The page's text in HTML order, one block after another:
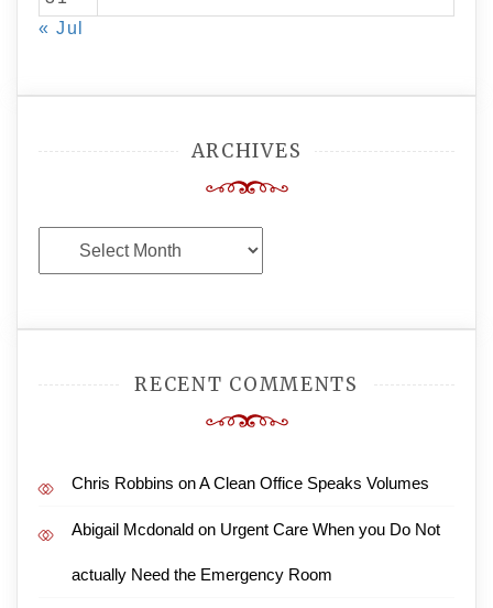
« Jul
ARCHIVES
Archives
RECENT COMMENTS
Chris Robbins onA Clean Office Speaks Volumes
Abigail Mcdonald on Urgent Care When you Do Not
actually Need the Emergency Room